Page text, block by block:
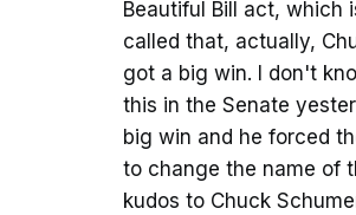
Beautiful Bill act, which
called that, actually,
got a big win. I don't
this in the Senate
big win and he forced
to change the name of
kudos to Chuck